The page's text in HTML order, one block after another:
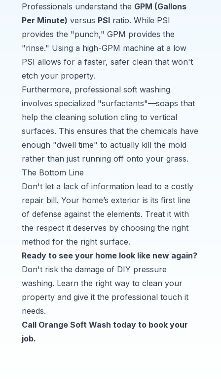
Professionals understand the GPM (Gallons
Per Minute) versus PSI ratio. While PSI
provides the "punch," GPM provides the
"rinse." Using a high-GPM machine at a low
PSI allows for a faster, safer clean that won't
etch your property.
Furthermore, professional soft washing
involves specialized "surfactants"—soaps that
help the cleaning solution cling to vertical
surfaces. This ensures that the chemicals have
enough "dwell time" to actually kill the mold
rather than just running off onto your grass.
The Bottom Line
Don't let a lack of information lead to a costly
repair bill. Your home’s exterior is its first line
of defense against the elements. Treat it with
the respect it deserves by choosing the right
method for the right surface.
Ready to see your home look like new again?
Don't risk the damage of DIY pressure
washing. Learn the right way to clean your
property and give it the professional touch it
needs.
Call Orange Soft Wash today to book your
job.